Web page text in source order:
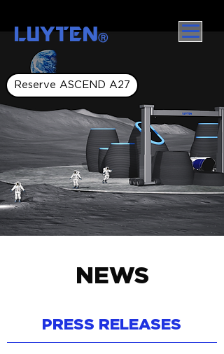
LUYTENⓇ
Reserve ASCEND A27
NEWS
PRESS RELEASES